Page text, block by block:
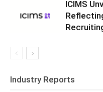
ICIMS
Industry Reports